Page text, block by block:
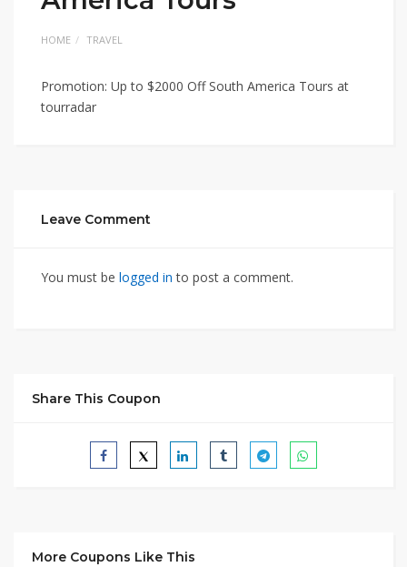
HOME TRAVEL
Promotion: Up to $2000 Off South America Tours at
tourradar
Leave Comment
You must be logged in to post a comment.
Share This Coupon
More Coupons Like This